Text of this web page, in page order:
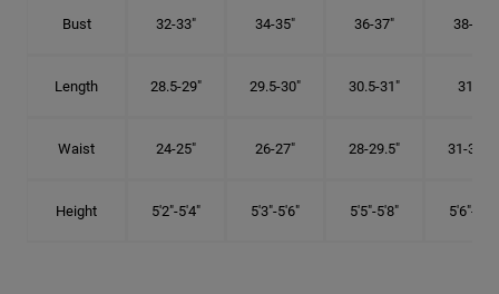
Bust 32-33" 34-35" 36-37" 38-40"
Length 28.5-29" 29.5-30" 30.5-31" 31.5"
Waist 24-25" 26-27" 28-29.5" 31-32.5"
Height 5'2"-5'4" 5'3"-5'6" 5'5"-5'8" 5'6"-5'9"